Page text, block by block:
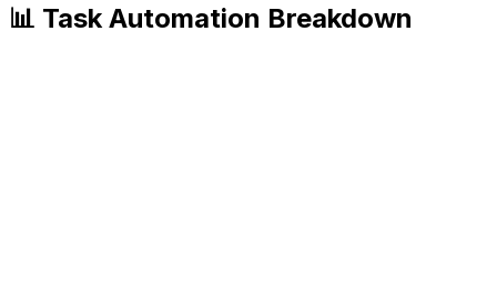
📊 Task Automation Breakdown